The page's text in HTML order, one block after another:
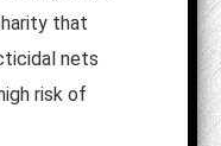
that
nets
risk of